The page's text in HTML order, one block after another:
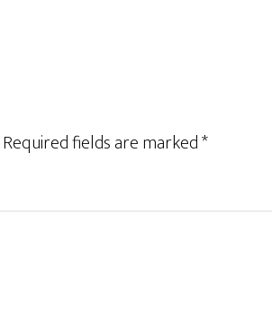
Required fields are marked*